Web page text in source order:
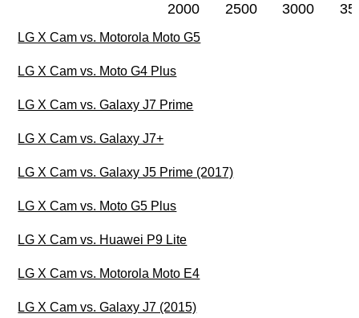
2000 2500 3000
LG X Cam vs. Motorola Moto G5
LG X Cam vs. Moto G4 Plus
LG X Cam vs. Galaxy J7 Prime
LG X Cam vs. Galaxy J7+
LG X Cam vs. Galaxy J5 Prime (2017)
LG X Cam vs. Moto G5 Plus
LG X Cam vs. Huawei P9 Lite
LG X Cam vs. Motorola Moto E4
LG X Cam vs. Galaxy J7 (2015)